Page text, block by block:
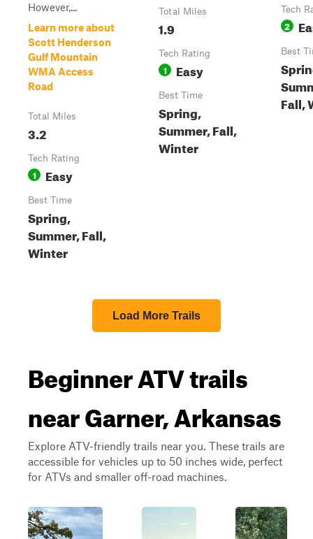
However,...
Learn more about
Scott Henderson
Gulf Mountain
WMA Access
Road
Total Miles
3.2
Tech Rating
1 Easy
Best Time
Spring,
Summer, Fall,
Winter
Total Miles
1.9
Tech Rating
1 Easy
Best Time
Spring,
Summer, Fall,
Winter
Tech
2
Best
Fall,
Load More Trails
Beginner ATV trails
near Garner, Arkansas
Explore ATV-friendly trails near you. These trails are
accessible for vehicles up to 50 inches wide, perfect
for ATVs and smaller off-road machines.